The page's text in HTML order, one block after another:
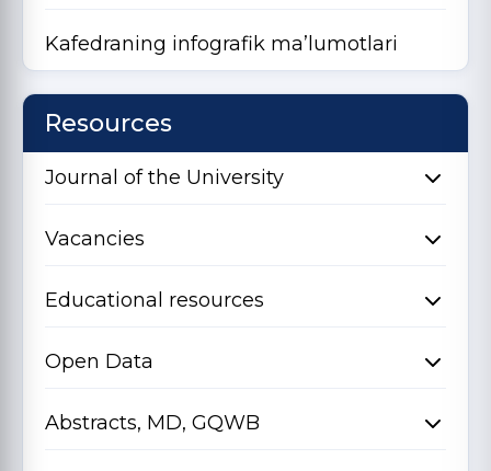
Kafedraning infografik ma’lumotlari
Resources
Journal of the University
Vacancies
Educational resources
Open Data
Abstracts, MD, GQWB